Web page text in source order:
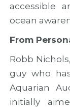
accessible
ocean
From
Robb
guy who
Aquarian
initially
l
t
a
d
n
e
w
r
n
c
u
i
o
n
o
f
c
h
n
c
o
o
p
e